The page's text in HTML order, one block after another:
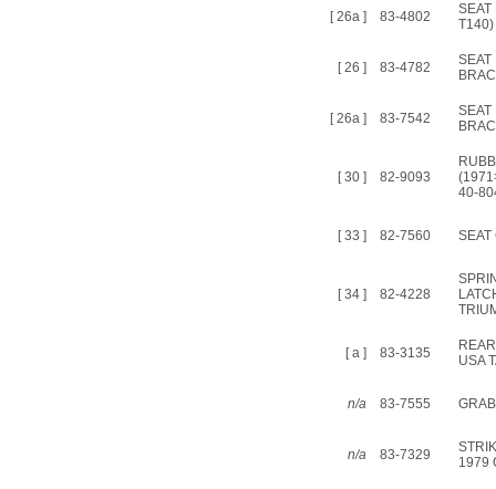
[ 26a ] 83-4802
SEAT
[ 26 ] 83-4782
SEAT
[ 26a ] 83-7542
SEAT
[ 30 ] 82-9093
40-
[ 33 ] 82-7560 SEAT
[ 34 ] 82-4228
[ a ] 83-3135
USA
n/a 83-7555
n/a 83-7329
1979